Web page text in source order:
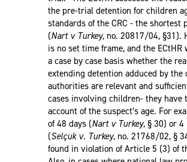
the pre-trial detention for children
standards of the CRC - the shortest
(Nart v Turkey, no. 20817/04, §31).
is no set time frame, and the ECtHR
a case by case basis whether the
extending detention adduced by the
authorities are relevant and
cases involving children- they have
account of the suspect’s age. For
of 48 days (Nart v Turkey, § 30) or 4
(Selçuk v. Turkey, no. 21768/02, §
found in violation of Article 5 (3) of